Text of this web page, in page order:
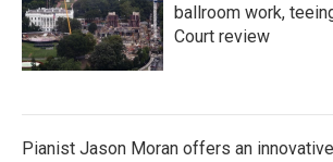
ballroom work,
Court review
Pianist Jason Moran offers an